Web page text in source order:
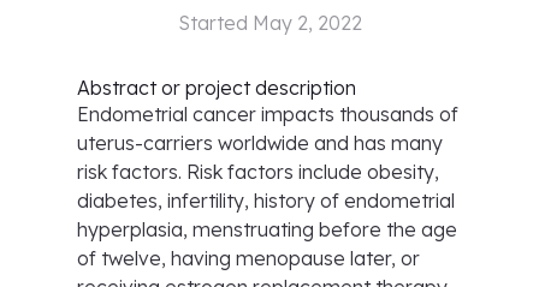
Started May 2, 2022
Abstract or project description
Endometrial cancer impacts thousands of
uterus-carriers worldwide and has many
risk factors. Risk factors include obesity,
diabetes, infertility, history of endometrial
hyperplasia, menstruating before the age
of twelve, having menopause later, or